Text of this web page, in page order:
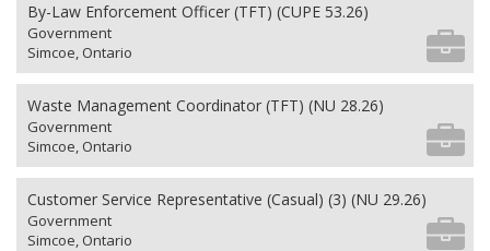
By-Law Enforcement Officer (TFT) (CUPE 53.26)
Government
Simcoe, Ontario
Waste Management Coordinator (TFT) (NU 28.26)
Government
Simcoe, Ontario
Customer Service Representative (Casual) (3) (NU 29.26)
Government
Simcoe, Ontario